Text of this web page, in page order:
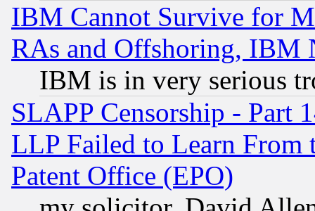
IBM Cannot Survive for
RAs and Offshoring, IBM
IBM is in very serious
SLAPP Censorship - Part
LLP Failed to Learn From
Patent Office (EPO)